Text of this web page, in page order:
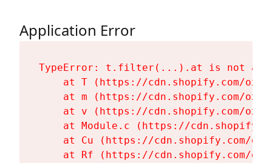
Application Error
TypeError: t.filter(...).at is not a
at T (https://cdn.shopify.com/
at m (https://cdn.shopify.com/
at v (https://cdn.shopify.com/
at Module.c (https://
at Cu (https://cdn.shopify.com/
at Rf (https://cdn.shopify.com/